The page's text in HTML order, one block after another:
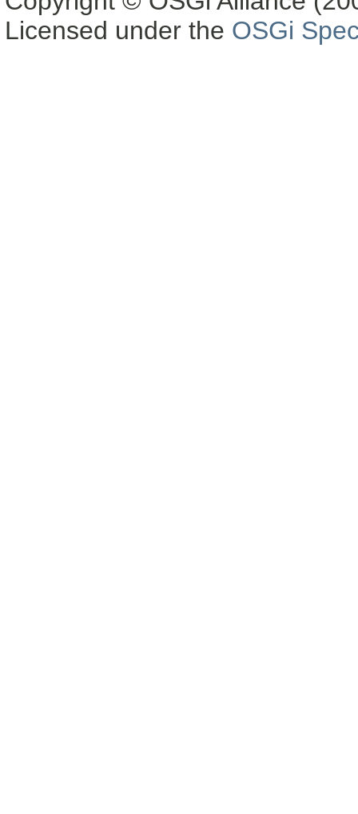
Licensed under the OSGi